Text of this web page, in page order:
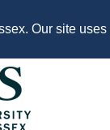
Our site uses